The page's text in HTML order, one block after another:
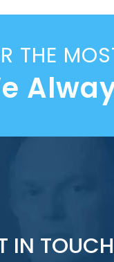
THE
IN